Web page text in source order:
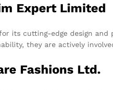
Expert Limited
its cutting-edge design
they are actively
Fashions Ltd.